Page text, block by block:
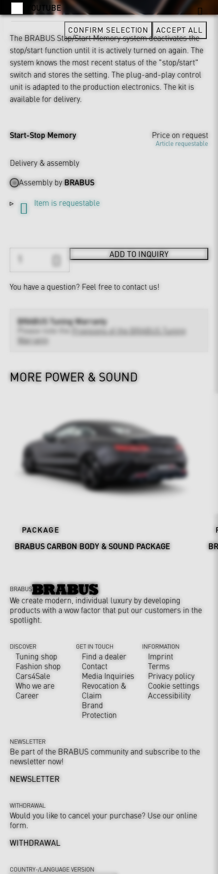
The BRABUS Stop/Start Memory system deactivates the
stop/start function until it is actively turned on again. The
system knows the most recent status of the "stop/start"
switch and stores the setting. The plug-and-play control
unit is adapted to the production electronics. The kit is
available for delivery.
Start-Stop Memory Price on request
Article requestable
Delivery & assembly
Assembly byBRABUS
Item is requestable
ADD TO INQUIRY
You have a question? Feel free to contact us!
BRABUS Tuning Warranty
Provisions of the BRABUS Tuning
Warranty
MORE POWER & SOUND
PACKAGE
BRABUS CARBON BODY & SOUND PACKAGE
YOUTUBE
CONFIRM SELECTION ACCEPT ALL
BRABUS
We create modern, individual luxury by developing
products with a wow factor that put our customers in the
spotlight.
DISCOVER
Tuning shop
Fashion shop
Cars4Sale
Who we are
Career
GET IN TOUCH
Find a dealer
Contact
Media Inquiries
Revocation &
Claim
Brand
Protection
INFORMATION
Imprint
Terms
Privacy policy
Cookie settings
Accessibility
NEWSLETTER
Be part of the BRABUS community and subscribe to the
newsletter now!
NEWSLETTER
WITHDRAWAL
Would you like to cancel your purchase? Use our online
form.
WITHDRAWAL
COUNTRY-/LANGUAGE VERSION